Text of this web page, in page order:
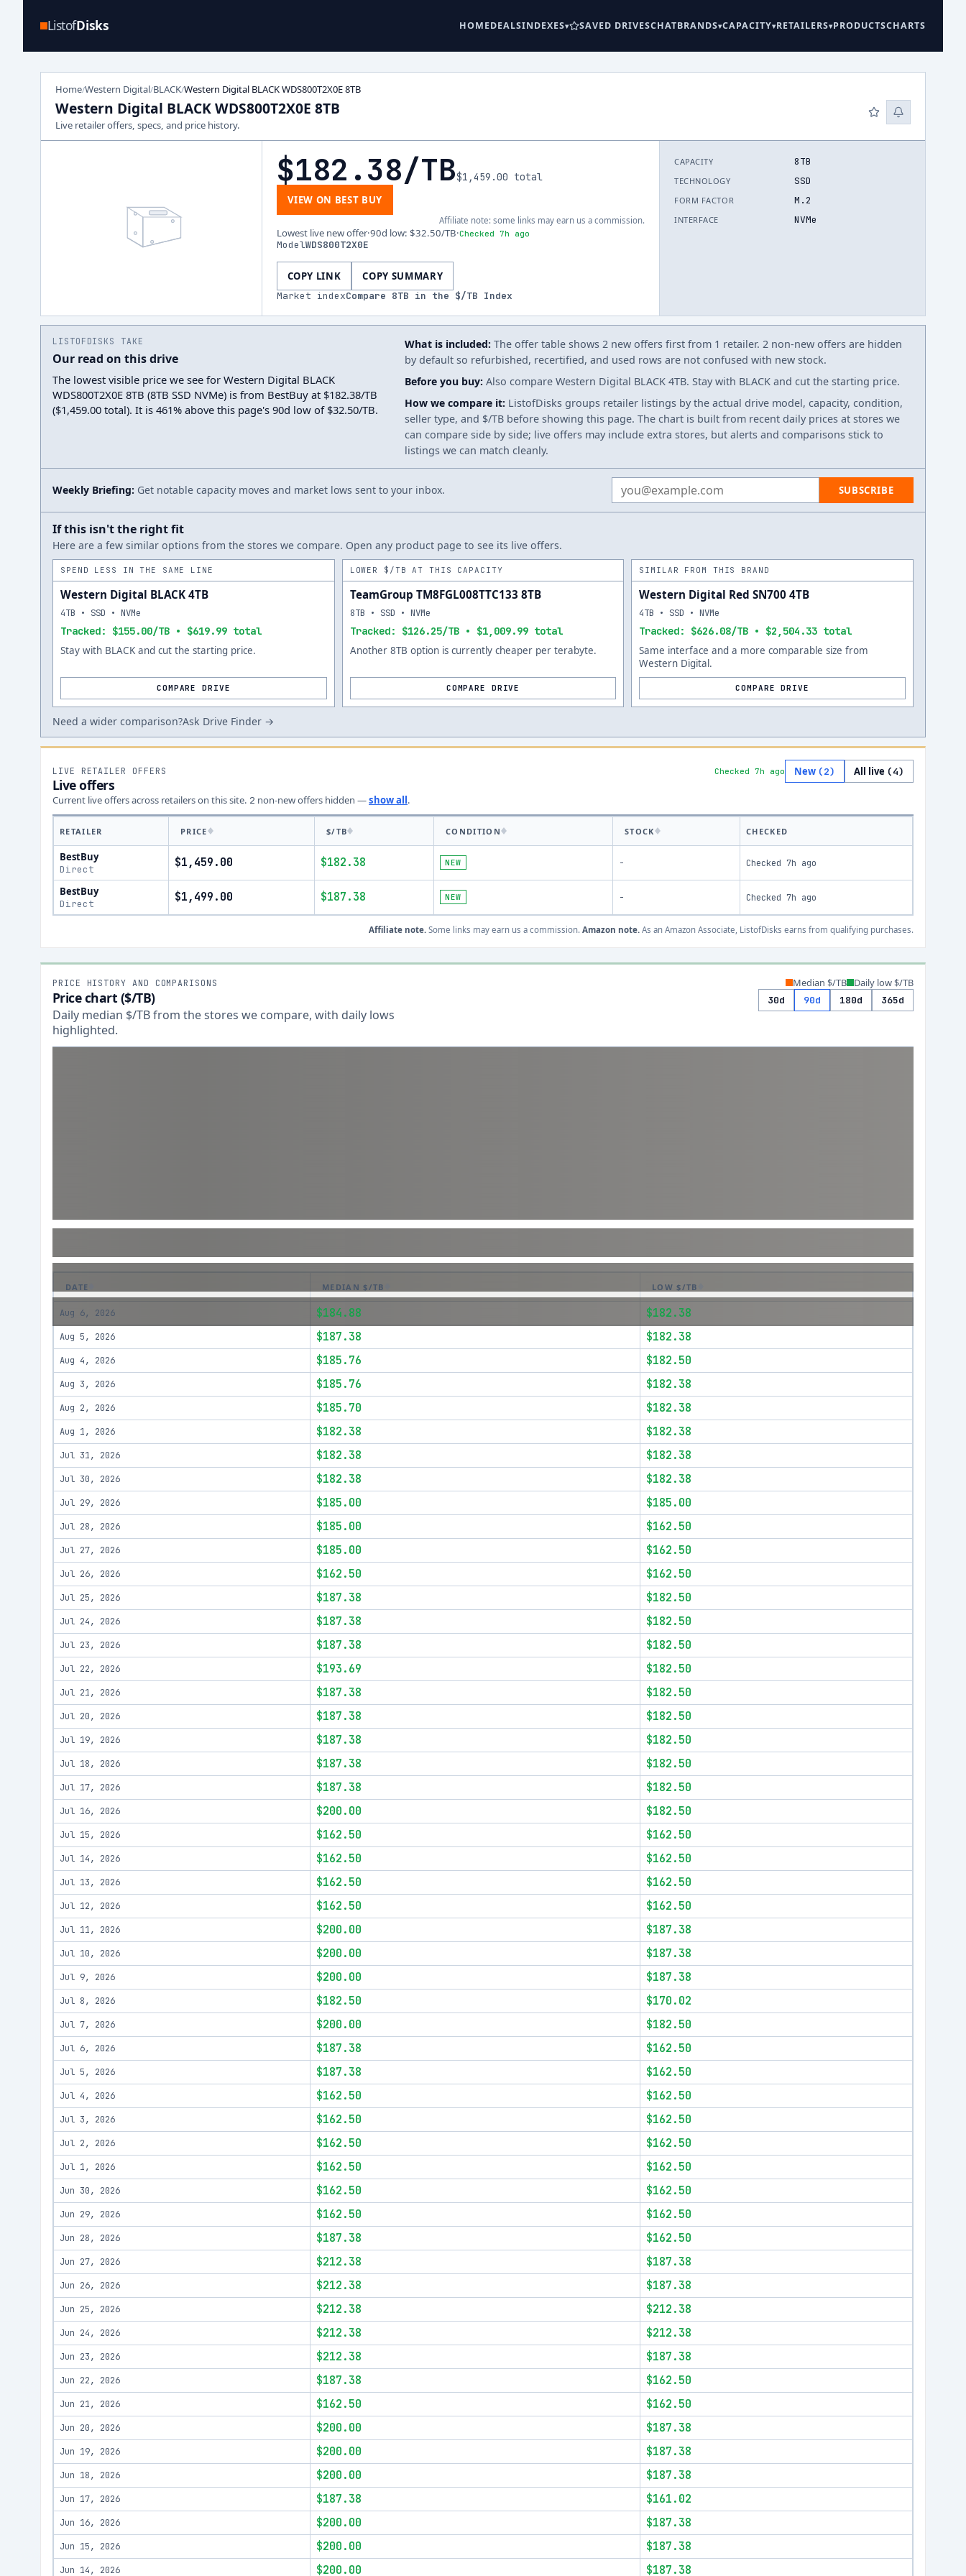
ListofDisks HOMEDEALSINDEXES SAVED DRIVESCHATBRANDS CAPACITY RETAILERS PRODUCTSCHARTS
Home/Western Digital/BLACK/Western Digital BLACK WDS800T2X0E 8TB
Western Digital BLACK WDS800T2X0E 8TB
Live retailer offers, specs, and price history.
$182.38/TB$1,459.00 total
VIEW ON BEST BUY
Affiliate note: some links may earn us a commission.
Lowest live new offer·90d low: $32.50/TB·Checked 7h ago
ModelWDS800T2X0E
COPY LINK COPY SUMMARY
Market indexCompare 8TB in the $/TB Index
CAPACITY 8TB
TECHNOLOGY SSD
FORM FACTOR M.2
INTERFACE NVMe
LISTOFDISKS TAKE
Our read on this drive
The lowest visible price we see for Western Digital BLACK
WDS800T2X0E 8TB (8TB SSD NVMe) is from BestBuy at $182.38/TB
($1,459.00 total). It is 461% above this page's 90d low of $32.50/TB.
What is included: The offer table shows 2 new offers first from 1 retailer. 2 non-new offers are hidden
by default so refurbished, recertified, and used rows are not confused with new stock.
Before you buy: Also compare Western Digital BLACK 4TB. Stay with BLACK and cut the starting price.
How we compare it: ListofDisks groups retailer listings by the actual drive model, capacity, condition,
seller type, and $/TB before showing this page. The chart is built from recent daily prices at stores we
can compare side by side; live offers may include extra stores, but alerts and comparisons stick to
listings we can match cleanly.
Weekly Briefing: Get notable capacity moves and market lows sent to your inbox. Email address SUBSCRIBE
If this isn't the right fit
Here are a few similar options from the stores we compare. Open any product page to see its live offers.
SPEND LESS IN THE SAME LINE
Western Digital BLACK 4TB
Tracked: $155.00/TB • $619.99 total
4TB • SSD • NVMe
Stay with BLACK and cut the starting price.
COMPARE DRIVE
LOWER $/TB AT THIS CAPACITY
TeamGroup TM8FGL008TTC133 8TB
Tracked: $126.25/TB • $1,009.99 total
8TB • SSD • NVMe
Another 8TB option is currently cheaper per terabyte.
COMPARE DRIVE
SIMILAR FROM THIS BRAND
Western Digital Red SN700 4TB
Tracked: $626.08/TB • $2,504.33 total
4TB • SSD • NVMe
Same interface and a more comparable size from
Western Digital.
COMPARE DRIVE
Need a wider comparison?Ask Drive Finder →
LIVE RETAILER OFFERS
Live offers
Current live offers across retailers on this site. 2 non-new offers hidden —show all.
Checked 7h ago New (2) All live (4)
RETAILER PRICE $/TB CONDITION STOCK CHECKED
BestBuy
Direct $1,459.00 $182.38 NEW - Checked 7h ago
BestBuy
Direct $1,499.00 $187.38 NEW - Checked 7h ago
Affiliate note. Some links may earn us a commission. Amazon note. As an Amazon Associate, ListofDisks earns from qualifying purchases.
PRICE HISTORY AND COMPARISONS
Price chart ($/TB)
Daily median $/TB from the stores we compare, with daily lows
highlighted.
Median $/TB Daily low $/TB
30d 90d 180d 365d
DATE MEDIAN $/TB LOW $/TB
Aug 6, 2026 $184.88 $182.38
Aug 5, 2026 $187.38 $182.38
Aug 4, 2026 $185.76 $182.50
Aug 3, 2026 $185.76 $182.38
Aug 2, 2026 $185.70 $182.38
Aug 1, 2026 $182.38 $182.38
Jul 31, 2026 $182.38 $182.38
Jul 30, 2026 $182.38 $182.38
Jul 29, 2026 $185.00 $185.00
Jul 28, 2026 $185.00 $162.50
Jul 27, 2026 $185.00 $162.50
Jul 26, 2026 $162.50 $162.50
Jul 25, 2026 $187.38 $182.50
Jul 24, 2026 $187.38 $182.50
Jul 23, 2026 $187.38 $182.50
Jul 22, 2026 $193.69 $182.50
Jul 21, 2026 $187.38 $182.50
Jul 20, 2026 $187.38 $182.50
Jul 19, 2026 $187.38 $182.50
Jul 18, 2026 $187.38 $182.50
Jul 17, 2026 $187.38 $182.50
Jul 16, 2026 $200.00 $182.50
Jul 15, 2026 $162.50 $162.50
Jul 14, 2026 $162.50 $162.50
Jul 13, 2026 $162.50 $162.50
Jul 12, 2026 $162.50 $162.50
Jul 11, 2026 $200.00 $187.38
Jul 10, 2026 $200.00 $187.38
Jul 9, 2026 $200.00 $187.38
Jul 8, 2026 $182.50 $170.02
Jul 7, 2026 $200.00 $182.50
Jul 6, 2026 $187.38 $162.50
Jul 5, 2026 $187.38 $162.50
Jul 4, 2026 $162.50 $162.50
Jul 3, 2026 $162.50 $162.50
Jul 2, 2026 $162.50 $162.50
Jul 1, 2026 $162.50 $162.50
Jun 30, 2026 $162.50 $162.50
Jun 29, 2026 $162.50 $162.50
Jun 28, 2026 $187.38 $162.50
Jun 27, 2026 $212.38 $187.38
Jun 26, 2026 $212.38 $187.38
Jun 25, 2026 $212.38 $212.38
Jun 24, 2026 $212.38 $212.38
Jun 23, 2026 $212.38 $187.38
Jun 22, 2026 $187.38 $162.50
Jun 21, 2026 $162.50 $162.50
Jun 20, 2026 $200.00 $187.38
Jun 19, 2026 $200.00 $187.38
Jun 18, 2026 $200.00 $187.38
Jun 17, 2026 $187.38 $161.02
Jun 16, 2026 $200.00 $187.38
Jun 15, 2026 $200.00 $187.38
Jun 14, 2026 $200.00 $187.38